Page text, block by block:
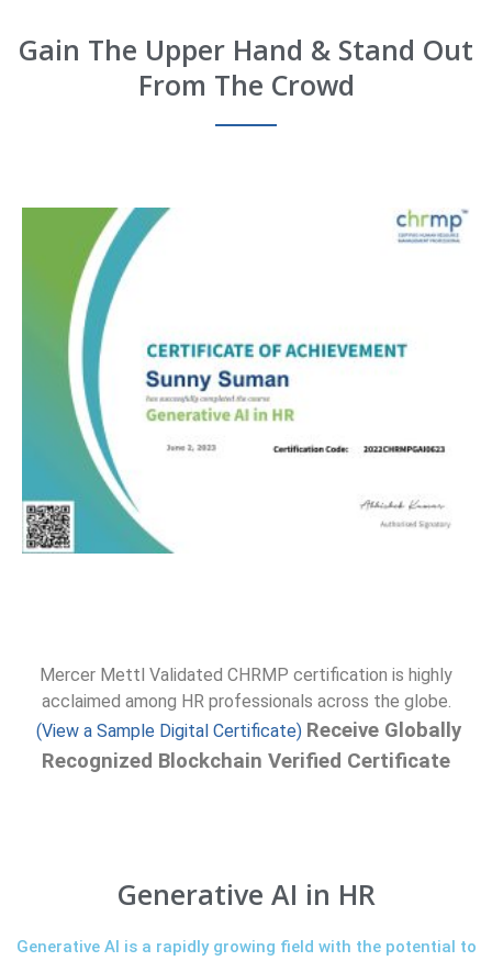
Gain The Upper Hand & Stand Out
From The Crowd
Mercer Mettl Validated CHRMP certification is highly
acclaimed among HR professionals across the globe.
(View a Sample Digital Certificate) Receive Globally
Recognized Blockchain Verified Certificate
Generative AI in HR
Generative AI is a rapidly growing field with the potential to